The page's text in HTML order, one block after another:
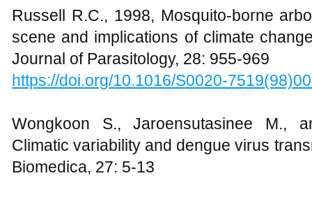
Russell R.C., 1998, Mosquito-borne
scene and implications of climate
Journal of Parasitology, 28: 955-969
https://doi.org/10.1016/S0020-
Wongkoon S., Jaroensutasinee M.,
Climatic variability and dengue virus
Biomedica, 27: 5-13